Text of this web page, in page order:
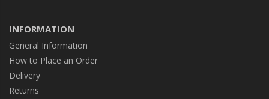
INFORMATION
General Information
How to Place an Order
Delivery
Returns